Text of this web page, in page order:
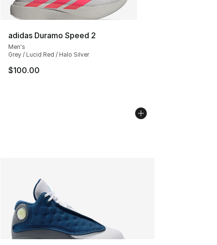
adidas Duramo Speed 2
Men's
Grey / Lucid Red / Halo Silver
$100.00